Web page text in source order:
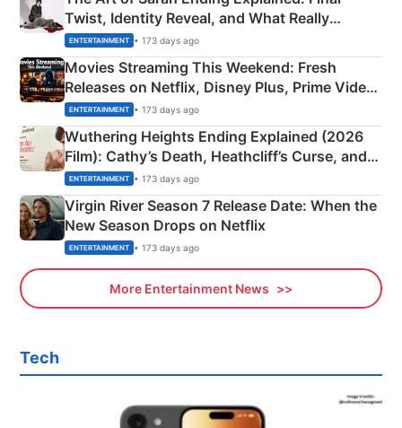
Twist, Identity Reveal, and What Really
Happened
ENTERTAINMENT • 173 days ago
Movies Streaming This Weekend: Fresh
Releases on Netflix, Disney Plus, Prime Video
& More
ENTERTAINMENT • 173 days ago
Wuthering Heights Ending Explained (2026
Film): Cathy’s Death, Heathcliff’s Curse, and
Emerald Fennell’s Twist
ENTERTAINMENT • 173 days ago
Virgin River Season 7 Release Date: When the
New Season Drops on Netflix
ENTERTAINMENT • 173 days ago
More Entertainment News
Tech